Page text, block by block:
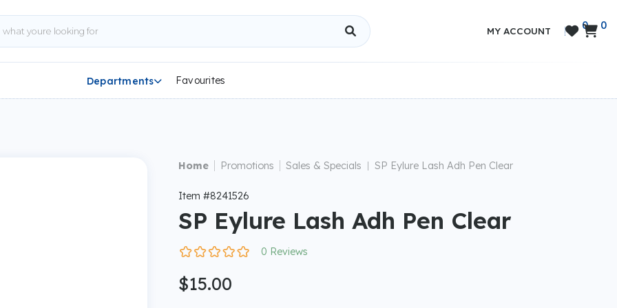
MY ACCOUNT  0
 0
Departments Favourites
Home Promotions Sales & Specials SP Eylure Lash Adh Pen Clear
Item #8241526
SP Eylure Lash Adh Pen Clear
0 Reviews
$15.00